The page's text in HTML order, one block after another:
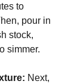
to
pour in
stock,
simmer.
Next,